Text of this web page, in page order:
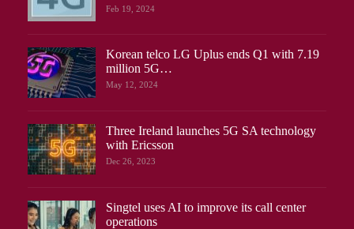
Feb 19, 2024
Korean telco LG Uplus ends Q1 with 7.19
million 5G…
May 12, 2024
Three Ireland launches 5G SA technology
with Ericsson
Dec 26, 2023
Singtel uses AI to improve its call center
operations